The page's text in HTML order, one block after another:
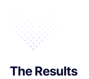
The Results